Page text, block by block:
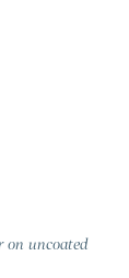
on uncoated